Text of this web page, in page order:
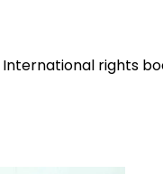
International rights